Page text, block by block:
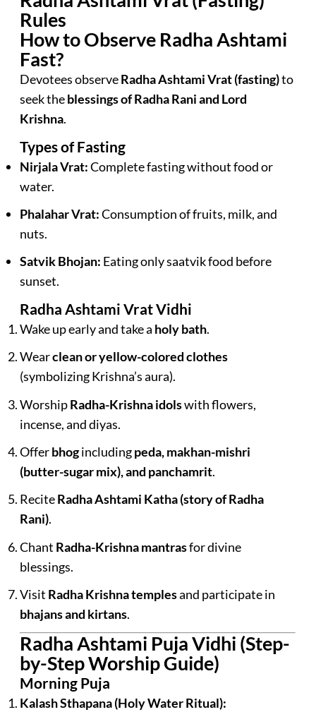
Rules
How to Observe Radha Ashtami
Fast?
Devotees observeRadha Ashtami Vrat (fasting)to
seek theblessings of Radha Rani and Lord
Krishna.
Types of Fasting
Nirjala Vrat:Complete fasting without food or
water.
Phalahar Vrat:Consumption of fruits, milk, and
nuts.
Satvik Bhojan: Eating only saatvik food before
sunset.
Radha Ashtami Vrat Vidhi
Wake up early and take a holy bath.
Wearclean or yellow-colored clothes
(symbolizing Krishna’s aura).
WorshipRadha-Krishna idolswith flowers,
incense, and diyas.
Offerbhogincludingpeda, makhan-mishri
(butter-sugar mix), and panchamrit.
ReciteRadha Ashtami Katha (story of Radha
Rani).
Chant Radha-Krishna mantrasfor divine
blessings.
Visit Radha Krishna templesand participate in
bhajans and kirtans.
Radha Ashtami Puja Vidhi (Step-
by-Step Worship Guide)
Morning Puja
Kalash Sthapana (Holy Water Ritual):